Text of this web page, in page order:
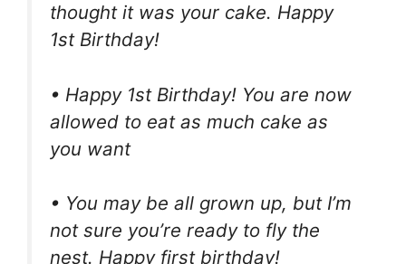
thought it was your cake. Happy
1st Birthday!
• Happy 1st Birthday! You are now
allowed to eat as much cake as
you want
• You may be all grown up, but I’m
not sure you’re ready to fly the
nest. Happy first birthday!